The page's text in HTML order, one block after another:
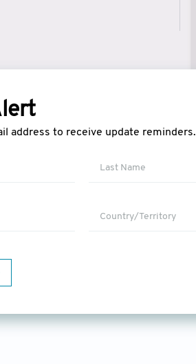
address to receive update reminders.
Country/Territory